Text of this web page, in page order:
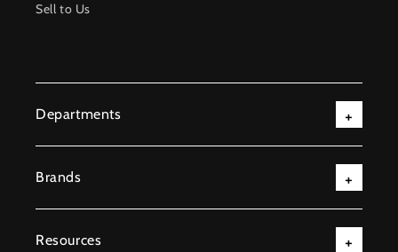
Sell to Us
Departments
Brands
Resources